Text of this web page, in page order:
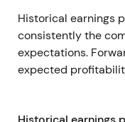
Historical earnings
consistently the
expectations.
expected